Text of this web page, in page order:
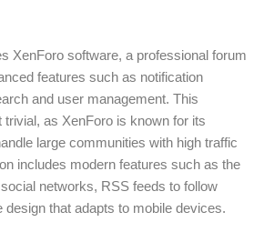
XenForo software, a professional forum
features such as notification
and user management. This
as XenForo is known for its
large communities with high traffic
includes modern features such as the
networks, RSS feeds to follow
design that adapts to mobile devices.